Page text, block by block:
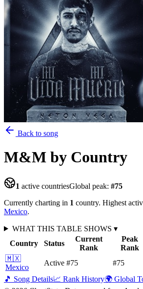
Back to song
M&M by Country
1 active countriesGlobal peak: #75
Currently charting in 1 country. Highest
Mexico.
WHAT THIS TABLE SHOWS ▾
Country
Status
Current
Rank
Peak
Rank
🇲🇽
Mexico
Active #75 #75
🎵 Song Details📈 Rank History🌍 Global